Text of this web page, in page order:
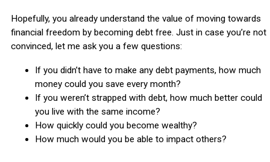
Hopefully, you already understand the value of moving towards
financial freedom by becoming debt free. Just in case you’re not
convinced, let me ask you a few questions:
If you didn’t have to make any debt payments, how much
money could you save every month?
If you weren’t strapped with debt, how much better could
you live with the same income?
How quickly could you become wealthy?
How much would you be able to impact others?